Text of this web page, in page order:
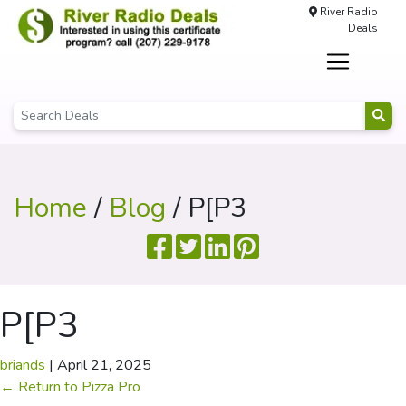
River Radio
Deals
Home/ Blog / P[P3
P[P3
briands | April 21, 2025
← Return to Pizza Pro